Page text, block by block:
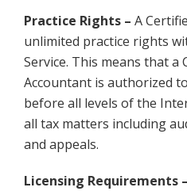
Practice Rights – A
unlimited practice rights
Service. This means that a
Accountant is authorized
before all levels of the
all tax matters including
and appeals.
Licensing Requirements –